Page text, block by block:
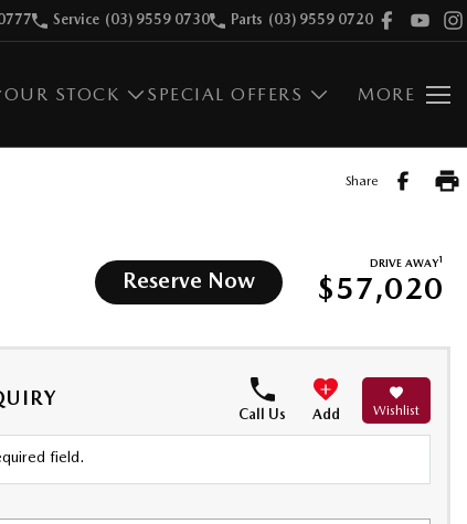
Service (03) 9559 0730 Parts (03) 9559 0720
OUR STOCK SPECIAL OFFERS MORE
Share
Reserve Now
DRIVE AWAY1
$57,020
Call Us Add Wishlist
field.